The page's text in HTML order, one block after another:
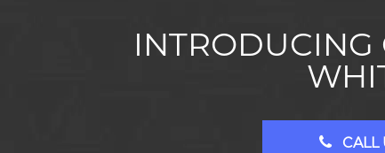
INTRODUCING
CALL